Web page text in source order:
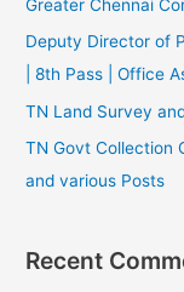
Greater Chennai
Deputy Director of
| 8th Pass | Office
TN Land Survey
TN Govt Collection
and various Posts
Recent